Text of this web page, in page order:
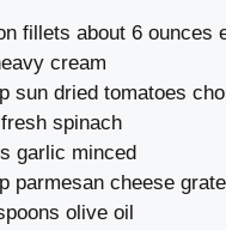
fillets about 6 ounces
cream
sun dried tomatoes
spinach
garlic minced
parmesan cheese
olive oil